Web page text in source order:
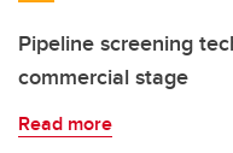
Pipeline screening
commercial stage
Read more